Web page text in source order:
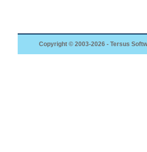
Copyright © 2003-2026 - Tersus